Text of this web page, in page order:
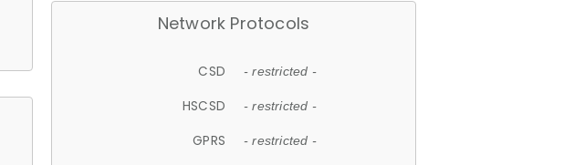
Network Protocols
CSD - restricted -
HSCSD - restricted -
GPRS - restricted -